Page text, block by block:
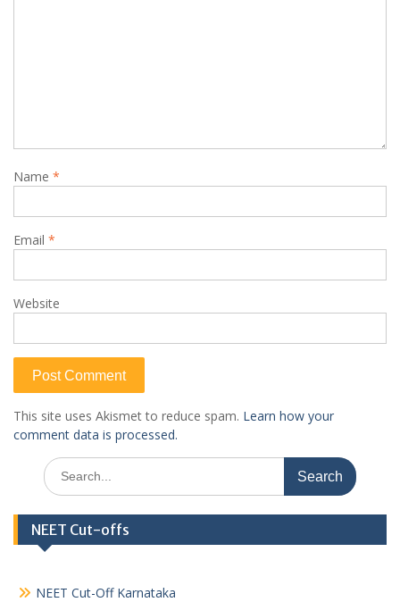
Name *
Email *
Website
This site uses Akismet to reduce spam. Learn how your
comment data is processed.
Search
for:
NEET Cut-offs
NEET Cut-Off Karnataka